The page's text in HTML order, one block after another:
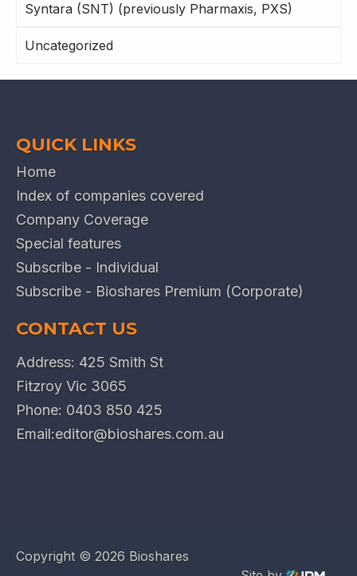
Syntara (SNT) (previously Pharmaxis, PXS)
Uncategorized
QUICK LINKS
Home
Index of companies covered
Company Coverage
Special features
Subscribe - Individual
Subscribe - Bioshares Premium (Corporate)
CONTACT US
Address: 425 Smith St
Fitzroy Vic 3065
Phone: 0403 850 425
Email:editor@bioshares.com.au
Copyright © 2026 Bioshares